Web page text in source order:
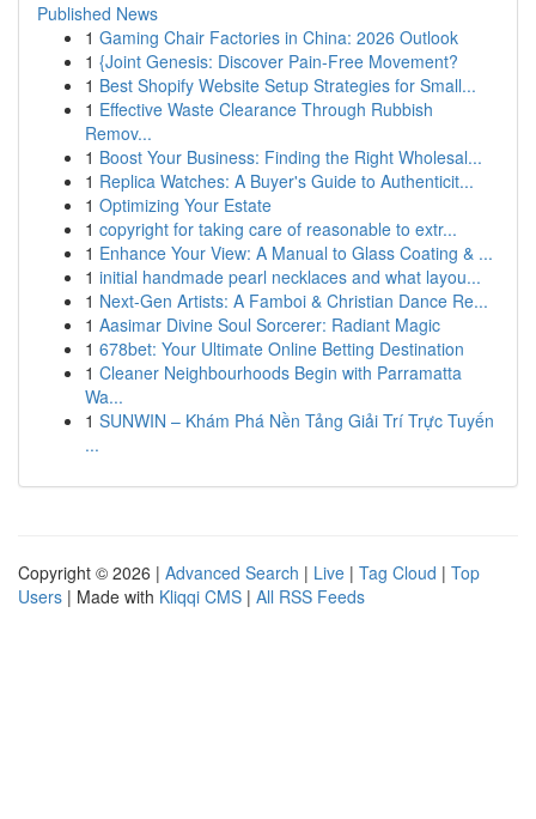
Published News
1 Gaming Chair Factories in China: 2026 Outlook
1 {Joint Genesis: Discover Pain-Free Movement?
1 Best Shopify Website Setup Strategies for Small...
1 Effective Waste Clearance Through Rubbish
Remov...
1 Boost Your Business: Finding the Right Wholesal...
1 Replica Watches: A Buyer's Guide to Authenticit...
1 Optimizing Your Estate
1 copyright for taking care of reasonable to extr...
1 Enhance Your View: A Manual to Glass Coating & ...
1 initial handmade pearl necklaces and what layou...
1 Next-Gen Artists: A Famboi & Christian Dance Re...
1 Aasimar Divine Soul Sorcerer: Radiant Magic
1 678bet: Your Ultimate Online Betting Destination
1 Cleaner Neighbourhoods Begin with Parramatta
Wa...
1 SUNWIN – Khám Phá Nền Tảng Giải Trí Trực Tuyến
...
Copyright © 2026 | Advanced Search | Live | Tag Cloud | Top
Users | Made with Kliqqi CMS | All RSS Feeds